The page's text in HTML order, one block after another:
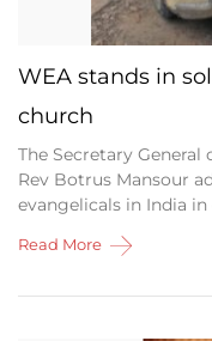
WEA stands in
church
The Secretary
Rev Botrus Mansour
evangelicals in India
Read More